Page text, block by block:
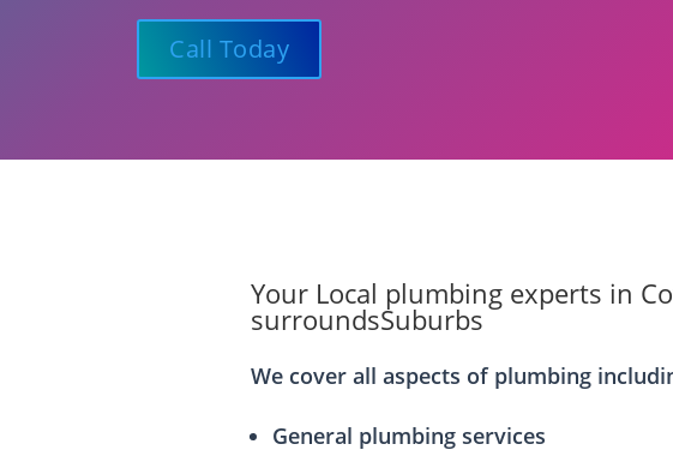
Call Today
Your Local plumbing experts in
surroundsSuburbs
We cover all aspects of plumbing
General plumbing services